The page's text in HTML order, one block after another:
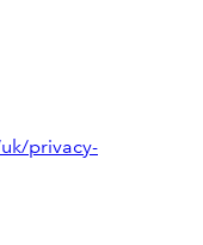
privacy-